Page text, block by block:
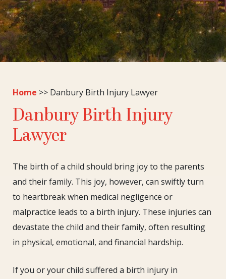
Home >> Danbury Birth Injury Lawyer
Danbury Birth Injury
Lawyer
The birth of a child should bring joy to the parents
and their family. This joy, however, can swiftly turn
to heartbreak when medical negligence or
malpractice leads to a birth injury. These injuries can
devastate the child and their family, often resulting
in physical, emotional, and financial hardship.
If you or your child suffered a birth injury in